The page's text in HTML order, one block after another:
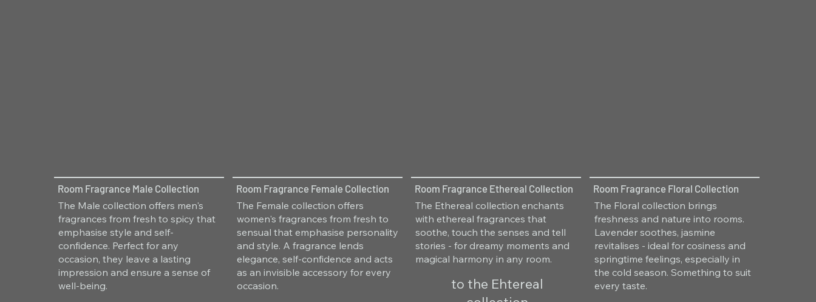
Room Fragrance Male Collection
The Male collection offers men's
fragrances from fresh to spicy that
emphasise style and self-
confidence. Perfect for any
occasion, they leave a lasting
impression and ensure a sense of
well-being.
Room Fragrance Female Collection
The Female collection offers
women's fragrances from fresh to
sensual that emphasise personality
and style. A fragrance lends
elegance, self-confidence and acts
as an invisible accessory for every
occasion.
Room Fragrance Ethereal Collection
The Ethereal collection enchants
with ethereal fragrances that
soothe, touch the senses and tell
stories - for dreamy moments and
magical harmony in any room.
to the Ehtereal
Room Fragrance Floral Collection
The Floral collection brings
freshness and nature into rooms.
Lavender soothes, jasmine
revitalises - ideal for cosiness and
springtime feelings, especially in
the cold season. Something to suit
every taste.